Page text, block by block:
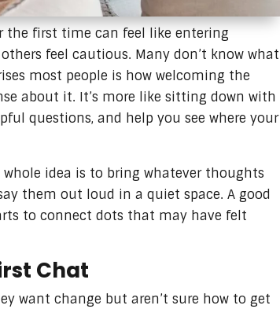
the first time can feel like entering
feel cautious. Many don’t know what
most people is how welcoming the
about it. It’s more like sitting down with
questions, and help you see where your
whole idea is to bring whatever thoughts
them out loud in a quiet space. A good
to connect dots that may have felt
Chat
want change but aren’t sure how to get